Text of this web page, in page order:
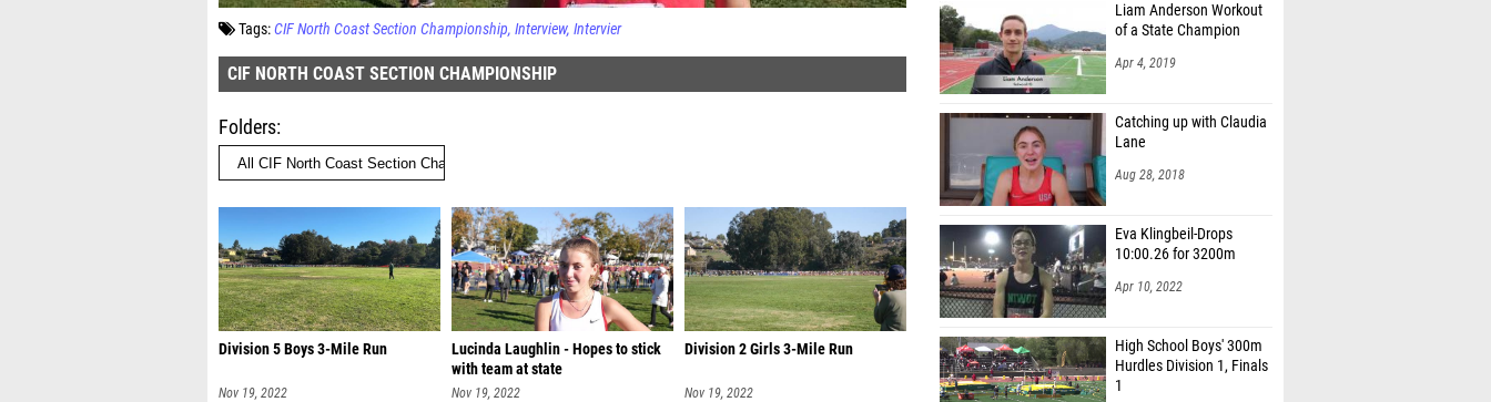
Tags:CIF North Coast Section Championship Interview Intervier
CIF NORTH COAST SECTION CHAMPIONSHIP
Folders
Division 5 Boys 3-Mile Run
Nov 19, 2022
Lucinda Laughlin - Hopes to stick
with team at state
Nov 19, 2022
Division 2 Girls 3-Mile Run
Nov 19, 2022
Liam Anderson Workout
of a State Champion
Apr 4, 2019
Catching up with Claudia
Lane
Aug 28, 2018
Eva Klingbeil-Drops
10:00.26 for 3200m
Apr 10, 2022
High School Boys' 300m
Hurdles Division 1, Finals
1